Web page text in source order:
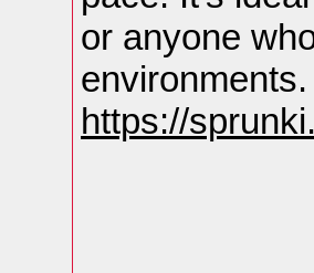
or anyone
environments.
https://